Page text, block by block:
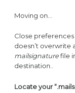
Moving on…
Close
doesn’t overwrite
mailsignaturefile
destination..
Locate your